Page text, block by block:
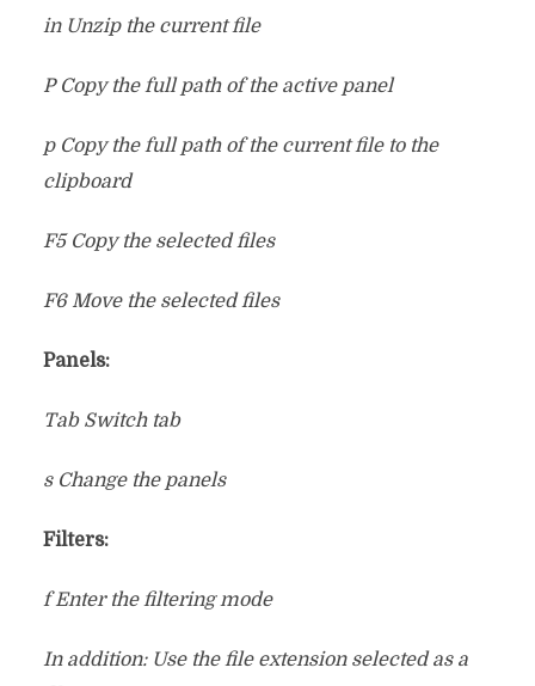
in Unzip the current file
P Copy the full path of the active panel
p Copy the full path of the current file to the
clipboard
F5 Copy the selected files
F6 Move the selected files
Panels:
Tab Switch tab
s Change the panels
Filters:
f Enter the filtering mode
In addition: Use the file extension selected as a